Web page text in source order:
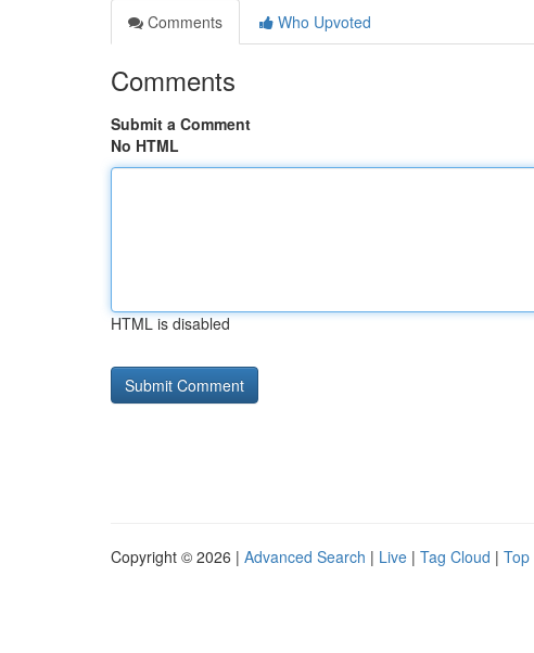
Comments
Who Upvoted
Comments
Submit a Comment
No HTML
HTML is disabled
Copyright © 2026 | Advanced Search | Live | Tag Cloud | Top